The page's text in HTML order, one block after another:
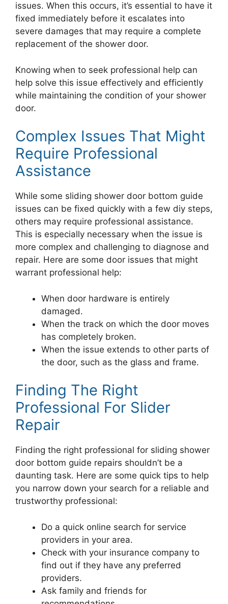
issues. When this occurs, it’s essential to have it
fixed immediately before it escalates into
severe damages that may require a complete
replacement of the shower door.
Knowing when to seek professional help can
help solve this issue effectively and efficiently
while maintaining the condition of your shower
door.
Complex Issues That Might
Require Professional
Assistance
While some sliding shower door bottom guide
issues can be fixed quickly with a few diy steps,
others may require professional assistance.
This is especially necessary when the issue is
more complex and challenging to diagnose and
repair. Here are some door issues that might
warrant professional help:
When door hardware is entirely
damaged.
When the track on which the door moves
has completely broken.
When the issue extends to other parts of
the door, such as the glass and frame.
Finding The Right
Professional For Slider
Repair
Finding the right professional for sliding shower
door bottom guide repairs shouldn’t be a
daunting task. Here are some quick tips to help
you narrow down your search for a reliable and
trustworthy professional:
Do a quick online search for service
providers in your area.
Check with your insurance company to
find out if they have any preferred
providers.
Ask family and friends for